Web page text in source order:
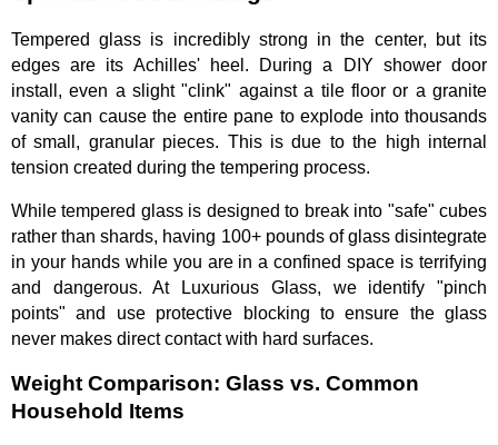
Tempered glass is incredibly strong in the center, but its
edges are its Achilles' heel. During a DIY shower door
install, even a slight "clink" against a tile floor or a granite
vanity can cause the entire pane to explode into thousands
of small, granular pieces. This is due to the high internal
tension created during the tempering process.
While tempered glass is designed to break into "safe" cubes
rather than shards, having 100+ pounds of glass disintegrate
in your hands while you are in a confined space is terrifying
and dangerous. At Luxurious Glass, we identify "pinch
points" and use protective blocking to ensure the glass
never makes direct contact with hard surfaces.
Weight Comparison: Glass vs. Common
Household Items